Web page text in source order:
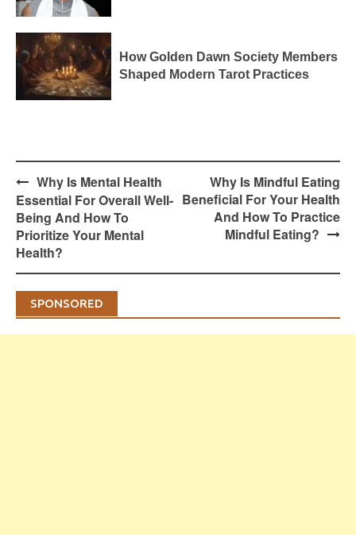
How Golden Dawn Society Members
Shaped Modern Tarot Practices
Post
navigation
Why Is Mental Health
Essential For Overall Well-
Being And How To
Prioritize Your Mental
Health?
Why Is Mindful Eating
Beneficial For Your Health
And How To Practice
Mindful Eating?
SPONSORED